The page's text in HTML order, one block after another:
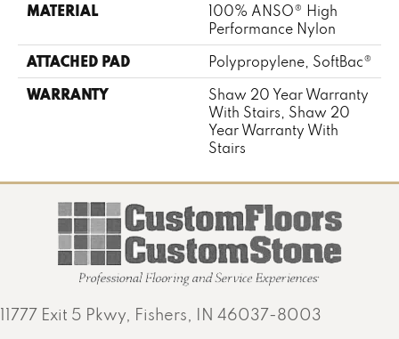
MATERIAL
100% ANSO® High
Performance Nylon
ATTACHED PAD Polypropylene, SoftBac®
WARRANTY
Shaw 20 Year Warranty
With Stairs, Shaw 20
Year Warranty With
Stairs
11777 Exit 5 Pkwy, Fishers, IN 46037-8003